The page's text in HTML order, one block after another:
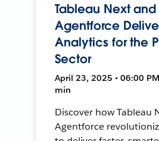
Tableau Next and
Agentforce
Analytics for the
Sector
April 23, 2025 • 06:00 PM
min
Discover how Tableau
Agentforce